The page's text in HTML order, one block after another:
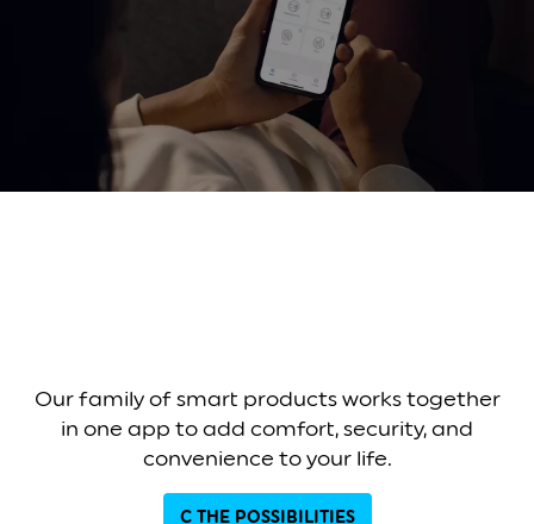
Our family of smart products works together
in one app to add comfort, security, and
convenience to your life.
C THE POSSIBILITIES